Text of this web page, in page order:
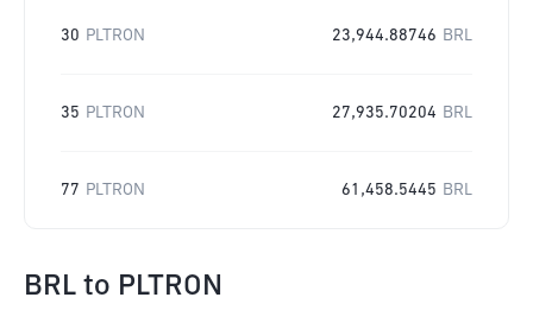
30 PLTRON 23,944.88746 BRL
35 PLTRON 27,935.70204 BRL
77 PLTRON 61,458.5445 BRL
BRL to PLTRON